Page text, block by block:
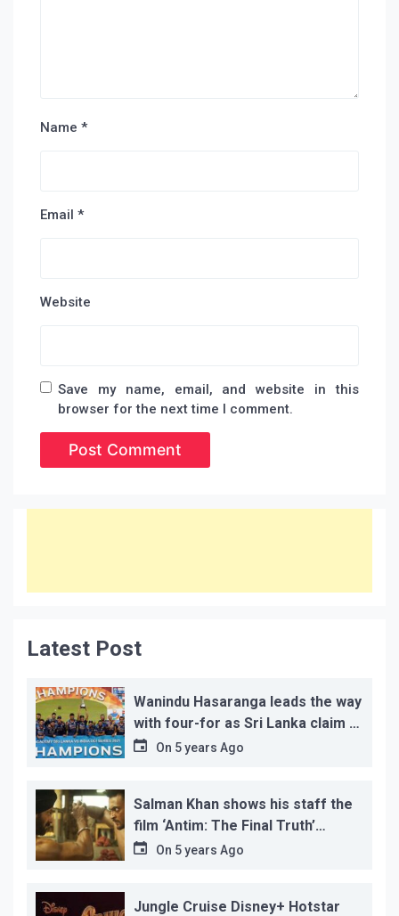
Name *
Email *
Website
Save my name, email, and website in this
browser for the next time I comment.
Latest Post
Wanindu Hasaranga leads the way
with four-for as Sri Lanka claim 2-
1 series win
On 5 years Ago
Salman Khan shows his staff the
film ‘Antim: The Final Truth’
before its release, this is the
On 5 years Ago
Jungle Cruise Disney+ Hotstar